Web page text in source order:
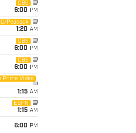
CBS
6:00 PM
Peacock
1:20 AM
CBS
6:00 PM
CBS
6:00 PM
Prime Video
1:15 AM
ESPN
1:15 AM
6:00 PM